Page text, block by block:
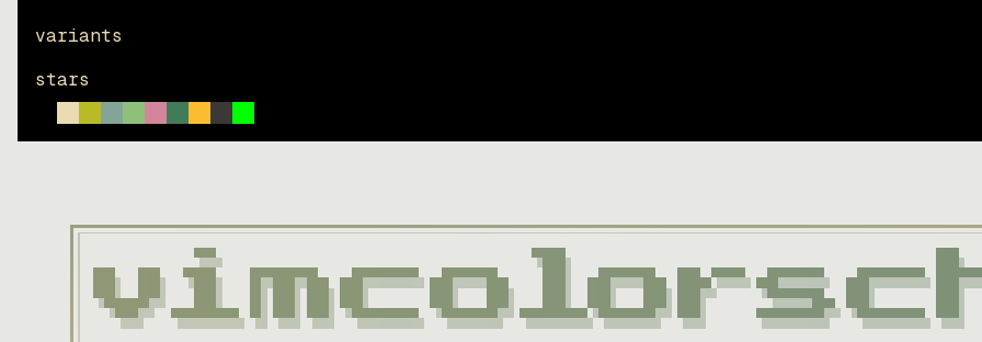
variants
stars